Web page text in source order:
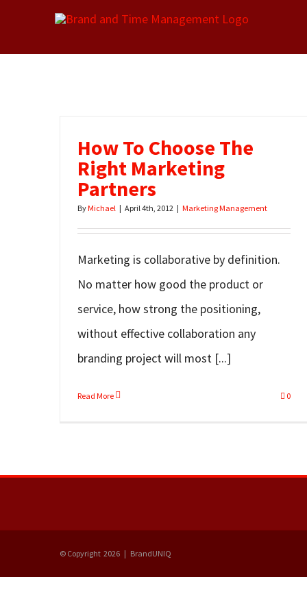
How To Choose The
Right Marketing
Partners
ByMichael | April 4th, 2012 | Marketing Management
Marketing is collaborative by definition.
No matter how good the product or
service, how strong the positioning,
without effective collaboration any
branding project will most [...]
Read More 0
© Copyright 2026 | BrandUNIQ